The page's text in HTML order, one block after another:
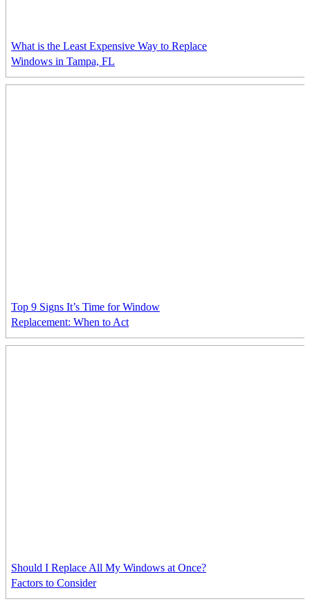
What is the Least Expensive Way to Replace
Windows in Tampa, FL
Top 9 Signs It’s Time for Window
Replacement: When to Act
Should I Replace All My Windows at Once?
Factors to Consider